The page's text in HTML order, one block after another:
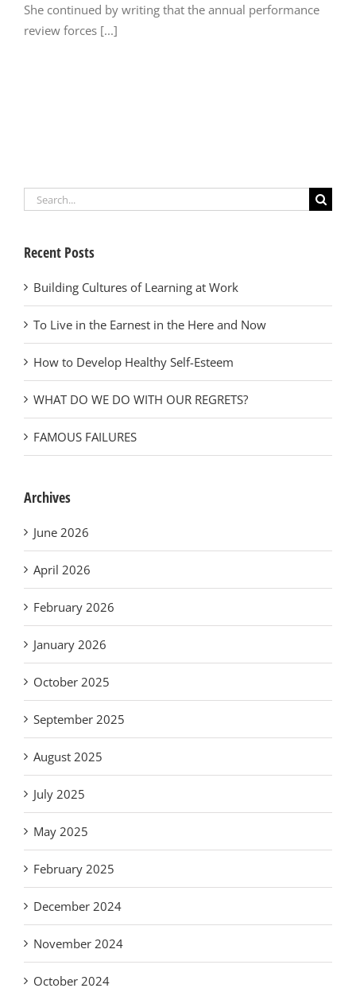
She continued by writing that the annual performance
review forces [...]
Search
Recent Posts
Building Cultures of Learning at Work
To Live in the Earnest in the Here and Now
How to Develop Healthy Self-Esteem
WHAT DO WE DO WITH OUR REGRETS?
FAMOUS FAILURES
Archives
June 2026
April 2026
February 2026
January 2026
October 2025
September 2025
August 2025
July 2025
May 2025
February 2025
December 2024
November 2024
October 2024